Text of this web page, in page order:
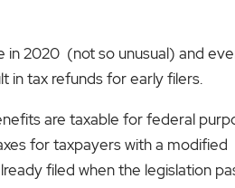
in 2020 (not so unusual) and
in tax refunds for early filers.
are taxable for federal
for taxpayers with a modified
filed when the legislation